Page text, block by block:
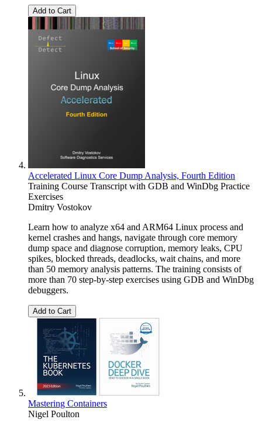
Add to Cart
Accelerated Linux Core Dump Analysis, Fourth Edition
Training Course Transcript with GDB and WinDbg Practice
Exercises
Dmitry Vostokov
Learn how to analyze x64 and ARM64 Linux process and
kernel crashes and hangs, navigate through core memory
dump space and diagnose corruption, memory leaks, CPU
spikes, blocked threads, deadlocks, wait chains, and more
than 50 memory analysis patterns. The training consists of
more than 70 step-by-step exercises using GDB and WinDbg
debuggers.
Add to Cart
Mastering Containers
Nigel Poulton